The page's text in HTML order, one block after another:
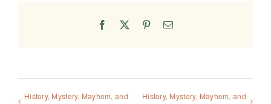
Facebook PinterestEmail
History, Mystery, Mayhem, and
History, Mystery, Mayhem, and